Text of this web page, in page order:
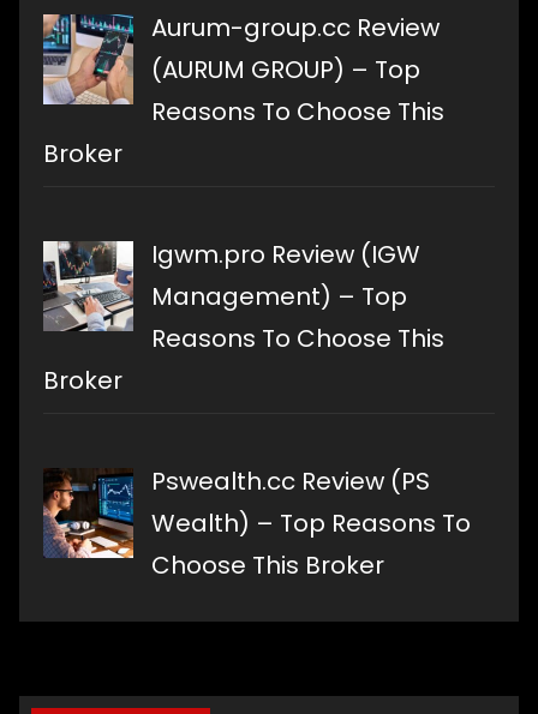
Aurum-group.cc Review
(AURUM GROUP) – Top
Reasons To Choose This
Broker
Igwm.pro Review (IGW
Management) – Top
Reasons To Choose This
Broker
Pswealth.cc Review (PS
Wealth) – Top Reasons To
Choose This Broker